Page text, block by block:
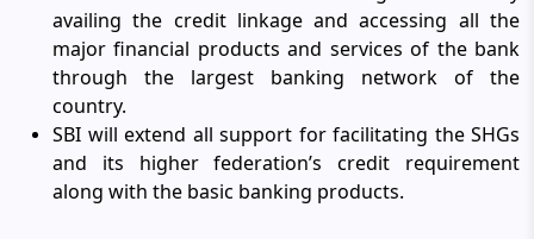
availing the credit linkage and accessing all the
major financial products and services of the bank
through the largest banking network of the
country.
SBI will extend all support for facilitating the SHGs
and its higher federation’s credit requirement
along with the basic banking products.